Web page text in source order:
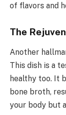
of flavors and
The
Another
This dish is a
healthy too. It
bone broth,
your body but